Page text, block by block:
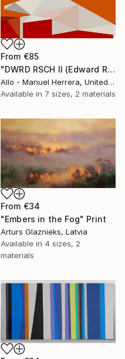
From €85
"DWRD RSCH II (Edward Ruscha 2)" Print
Allo - Manuel Herrera, United States
Available in 7 sizes, 2 materials
From €34
"Embers in the Fog" Print
Arturs Glaznieks, Latvia
Available in 4 sizes, 2
materials